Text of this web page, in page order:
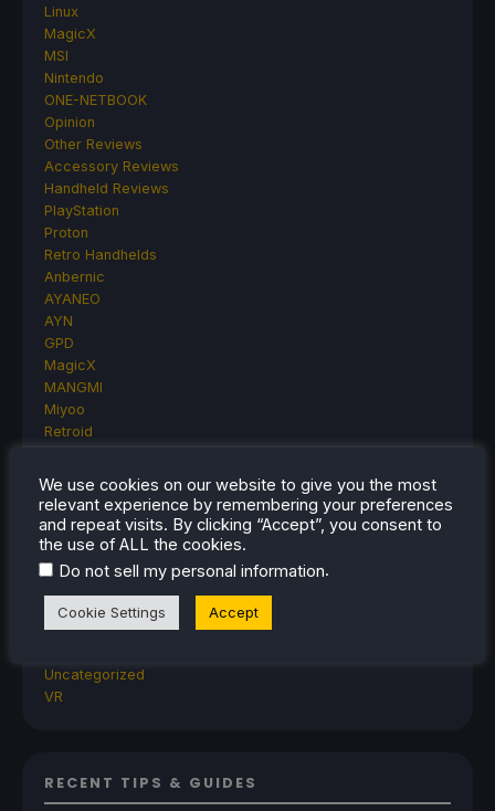
Linux
MagicX
MSI
Nintendo
ONE-NETBOOK
Opinion
Other Reviews
Accessory Reviews
Handheld Reviews
PlayStation
Proton
Retro Handhelds
Anbernic
AYANEO
AYN
GPD
MagicX
MANGMI
Miyoo
Retroid
TrimUI
SDHQ
Steam
Steam Controller
Steam Frame
SteamOS
The Unsupported Report
Uncategorized
VR
RECENT TIPS & GUIDES
We use cookies on our website to give you the most
relevant experience by remembering your preferences
and repeat visits. By clicking “Accept”, you consent to
the use of ALL the cookies.
Do not sell my personal information.
Cookie Settings Accept